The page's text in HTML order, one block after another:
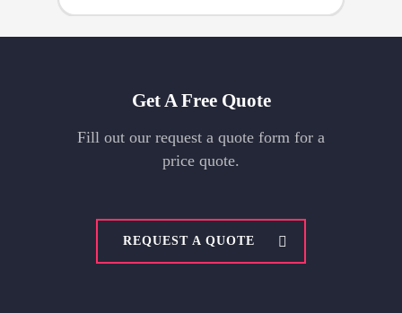
Get A Free Quote
Fill out our request a quote form for a
price quote.
REQUEST A QUOTE